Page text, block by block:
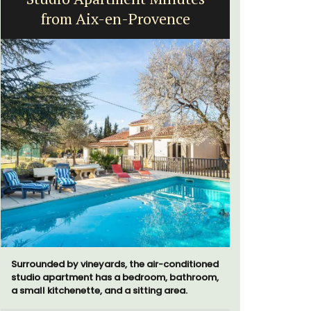
from Aix-en-Provence
Surrounded by vineyards, the air-conditioned
studio apartment has a bedroom, bathroom,
a small kitchenette, and a sitting area.